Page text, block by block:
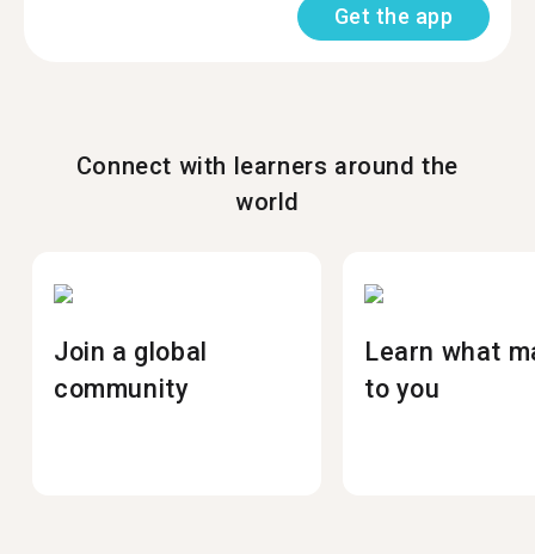
Get the app
Connect with learners around the
world
Join a global
community
Learn what
to you